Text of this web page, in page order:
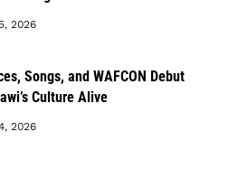
2026
Songs, and WAFCON Debut
Culture Alive
2026